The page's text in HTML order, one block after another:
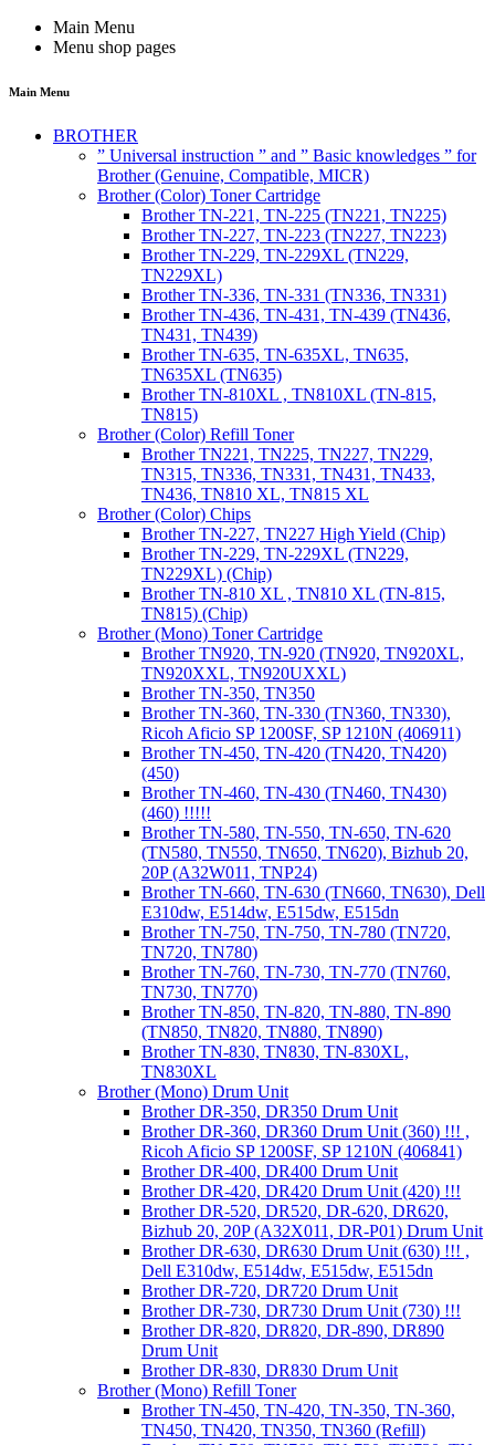
Main Menu
Menu shop pages
Main Menu
BROTHER
” Universal instruction ” and ” Basic knowledges ” for
Brother (Genuine, Compatible, MICR)
Brother (Color) Toner Cartridge
Brother TN-221, TN-225 (TN221, TN225)
Brother TN-227, TN-223 (TN227, TN223)
Brother TN-229, TN-229XL (TN229,
TN229XL)
Brother TN-336, TN-331 (TN336, TN331)
Brother TN-436, TN-431, TN-439 (TN436,
TN431, TN439)
Brother TN-635, TN-635XL, TN635,
TN635XL (TN635)
Brother TN-810XL , TN810XL (TN-815,
TN815)
Brother (Color) Refill Toner
Brother TN221, TN225, TN227, TN229,
TN315, TN336, TN331, TN431, TN433,
TN436, TN810 XL, TN815 XL
Brother (Color) Chips
Brother TN-227, TN227 High Yield (Chip)
Brother TN-229, TN-229XL (TN229,
TN229XL) (Chip)
Brother TN-810 XL , TN810 XL (TN-815,
TN815) (Chip)
Brother (Mono) Toner Cartridge
Brother TN920, TN-920 (TN920, TN920XL,
TN920XXL, TN920UXXL)
Brother TN-350, TN350
Brother TN-360, TN-330 (TN360, TN330),
Ricoh Aficio SP 1200SF, SP 1210N (406911)
Brother TN-450, TN-420 (TN420, TN420)
(450)
Brother TN-460, TN-430 (TN460, TN430)
(460) !!!!!
Brother TN-580, TN-550, TN-650, TN-620
(TN580, TN550, TN650, TN620), Bizhub 20,
20P (A32W011, TNP24)
Brother TN-660, TN-630 (TN660, TN630), Dell
E310dw, E514dw, E515dw, E515dn
Brother TN-750, TN-750, TN-780 (TN720,
TN720, TN780)
Brother TN-760, TN-730, TN-770 (TN760,
TN730, TN770)
Brother TN-850, TN-820, TN-880, TN-890
(TN850, TN820, TN880, TN890)
Brother TN-830, TN830, TN-830XL,
TN830XL
Brother (Mono) Drum Unit
Brother DR-350, DR350 Drum Unit
Brother DR-360, DR360 Drum Unit (360) !!! ,
Ricoh Aficio SP 1200SF, SP 1210N (406841)
Brother DR-400, DR400 Drum Unit
Brother DR-420, DR420 Drum Unit (420) !!!
Brother DR-520, DR520, DR-620, DR620,
Bizhub 20, 20P (A32X011, DR-P01) Drum Unit
Brother DR-630, DR630 Drum Unit (630) !!! ,
Dell E310dw, E514dw, E515dw, E515dn
Brother DR-720, DR720 Drum Unit
Brother DR-730, DR730 Drum Unit (730) !!!
Brother DR-820, DR820, DR-890, DR890
Drum Unit
Brother DR-830, DR830 Drum Unit
Brother (Mono) Refill Toner
Brother TN-450, TN-420, TN-350, TN-360,
TN450, TN420, TN350, TN360 (Refill)